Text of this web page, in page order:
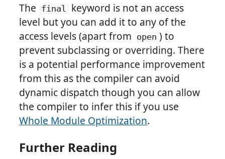
The final
keyword is not an access
level but you can add it to any of the
access levels (apart from open ) to
prevent subclassing or overriding. There
is a potential performance improvement
from this as the compiler can avoid
dynamic dispatch though you can allow
the compiler to infer this if you use
Whole Module Optimization.
Further Reading